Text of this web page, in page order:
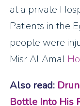
at a private
Patients in the
people were
Misr Al Amal
Also read:
Bottle Into His